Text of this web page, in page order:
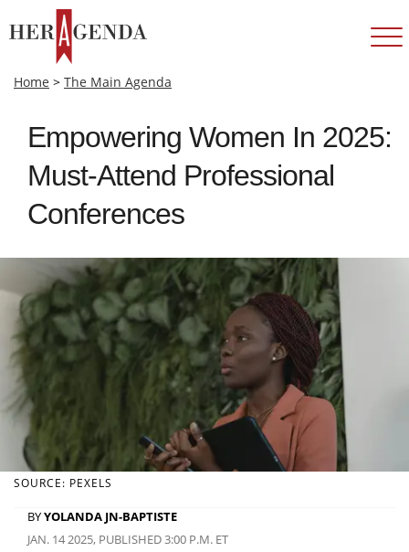
Home > The Main Agenda
Empowering Women In 2025:
Must-Attend Professional
Conferences
SOURCE: PEXELS
BYYOLANDA JN-BAPTISTE
JAN. 14 2025, PUBLISHED 3:00 P.M. ET